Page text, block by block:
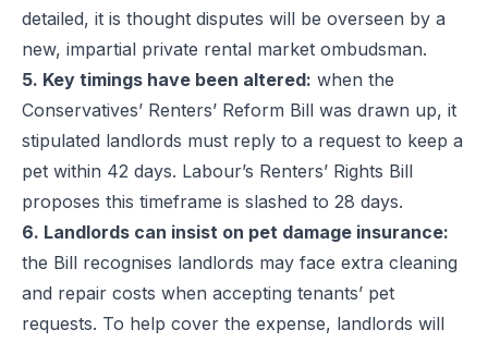
detailed, it is thought disputes will be overseen by a
new, impartial private rental market ombudsman.
5. Key timings have been altered: when the
Conservatives’ Renters’ Reform Bill was drawn up, it
stipulated landlords must reply to a request to keep a
pet within 42 days. Labour’s Renters’ Rights Bill
proposes this timeframe is slashed to 28 days.
6. Landlords can insist on pet damage insurance:
the Bill recognises landlords may face extra cleaning
and repair costs when accepting tenants’ pet
requests. To help cover the expense, landlords will